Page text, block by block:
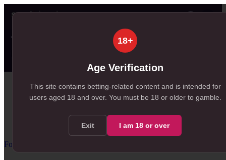
18+
Age Verification
This site contains betting-related content and is intended for
users aged 18 and over. You must be 18 or older to gamble.
Exit I am 18 or over
✦ SportSignals+
93
Home
Resources
Football Player Metrics
Football Statistics for Betting